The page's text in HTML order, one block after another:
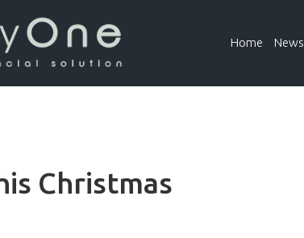
Home News
Christmas